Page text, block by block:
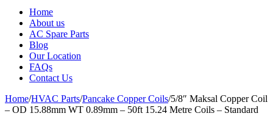
Home
About us
AC Spare Parts
Blog
Our Location
FAQs
Contact Us
Home/HVAC Parts/Pancake Copper Coils/5/8″ Maksal Copper Coil
– OD 15.88mm WT 0.89mm – 50ft 15.24 Metre Coils – Standard